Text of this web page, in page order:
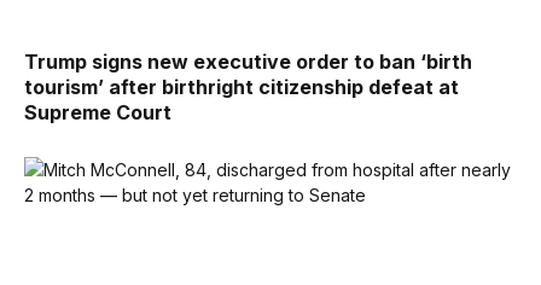
Trump signs new executive order to ban ‘birth
tourism’ after birthright citizenship defeat at
Supreme Court